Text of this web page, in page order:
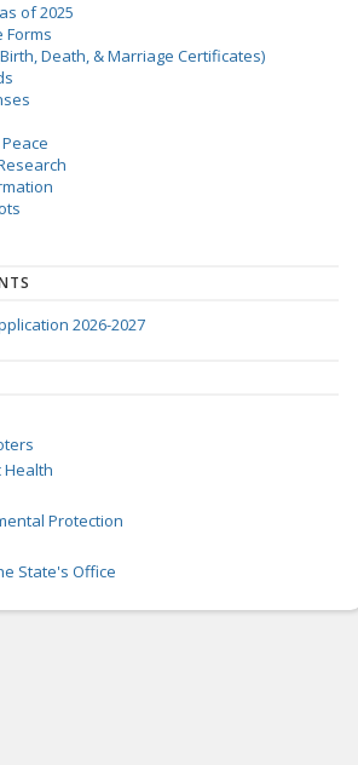
of 2025
Forms
Death, & Marriage Certificates)
2026-2027
Health
Protection
State's Office